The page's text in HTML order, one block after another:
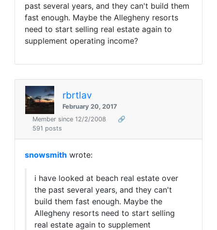
past several years, and they can't build them
fast enough. Maybe the Allegheny resorts
need to start selling real estate again to
supplement operating income?
rbrtlav
February 20, 2017
Member since 12/2/2008
🔗
591 posts
snowsmith wrote:
i have looked at beach real estate over
the past several years, and they can't
build them fast enough. Maybe the
Allegheny resorts need to start selling
real estate again to supplement